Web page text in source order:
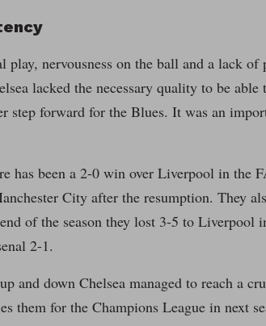
play, nervousness on the ball and a lack
lacked the necessary quality to be
step forward for the Blues. It was an
has been a 2-0 win over Liverpool in the
City after the resumption. They
of the season they lost 3-5 to Liverpool
2-1.
and down Chelsea managed to reach a
them for the Champions League in next